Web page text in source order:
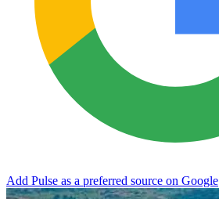
Add Pulse as a preferred source on Google